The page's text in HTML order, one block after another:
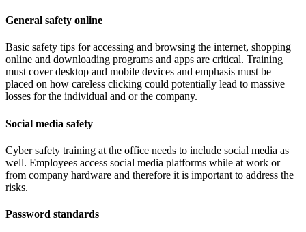
General safety online
Basic safety tips for accessing and browsing the internet, shopping
online and downloading programs and apps are critical. Training
must cover desktop and mobile devices and emphasis must be
placed on how careless clicking could potentially lead to massive
losses for the individual and or the company.
Social media safety
Cyber safety training at the office needs to include social media as
well. Employees access social media platforms while at work or
from company hardware and therefore it is important to address the
risks.
Password standards